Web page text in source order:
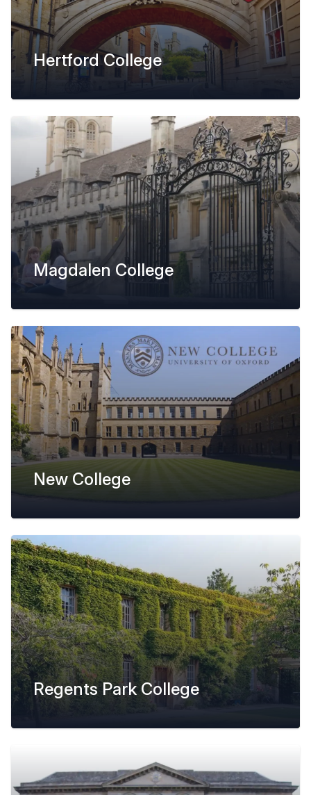
Hertford College
Magdalen College
New College
Regents Park College